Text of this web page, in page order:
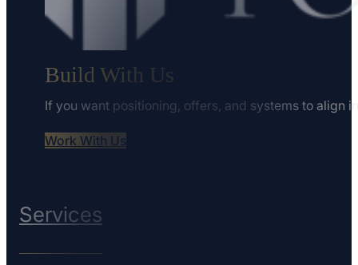
Build With Us
If you want positioning, offers, and systems to align
Work With Us
Services